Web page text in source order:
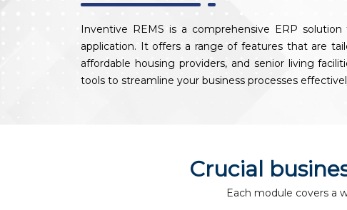
Inventive REMS is a comprehensive ERP
application. It offers a range of features that are
affordable housing providers, and senior living
tools to streamline your business processes
Crucial
Each module covers a